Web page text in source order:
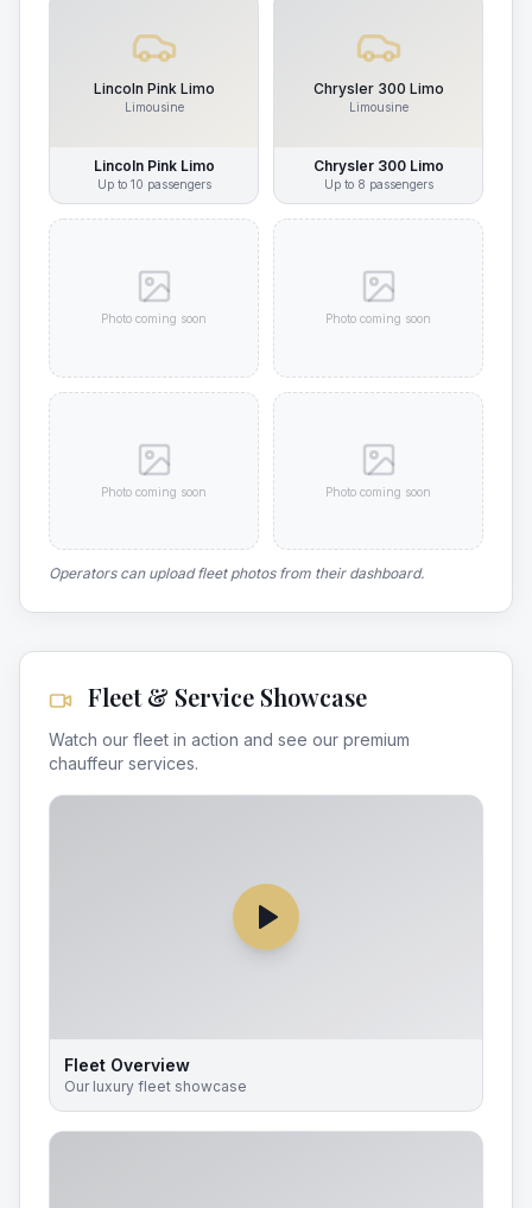
Lincoln Pink Limo
Limousine
Lincoln Pink Limo
Up to 10 passengers
Chrysler 300 Limo
Limousine
Chrysler 300 Limo
Up to 8 passengers
Photo coming soon Photo coming soon
Photo coming soon Photo coming soon
Operators can upload fleet photos from their dashboard.
Fleet & Service Showcase
Watch our fleet in action and see our premium
chauffeur services.
Fleet Overview
Our luxury fleet showcase